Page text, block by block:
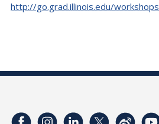
http://go.grad.illinois.edu/workshops